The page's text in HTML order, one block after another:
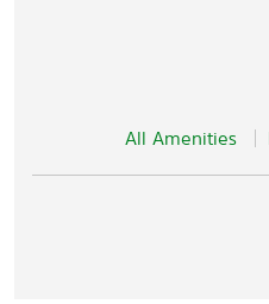
All Amenities